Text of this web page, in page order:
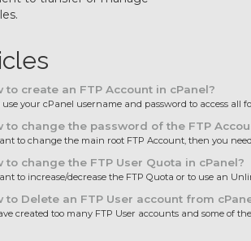
to create an FTP Account in cPanel?
your cPanel username and password to access all
to change the password of the FTP
to change the main root FTP Account, then you
to change the FTP User Quota in cPanel?
to increase/decrease the FTP Quota or to use an
to Delete an FTP User account from
created too many FTP User accounts and some of